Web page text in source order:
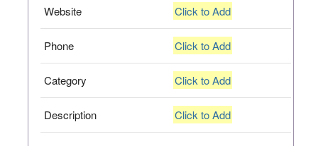
Website Click to Add
Phone Click to Add
Category Click to Add
Description Click to Add